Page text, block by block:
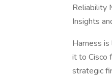
Reliability
Insights
Harness
it to Cisco
strategic